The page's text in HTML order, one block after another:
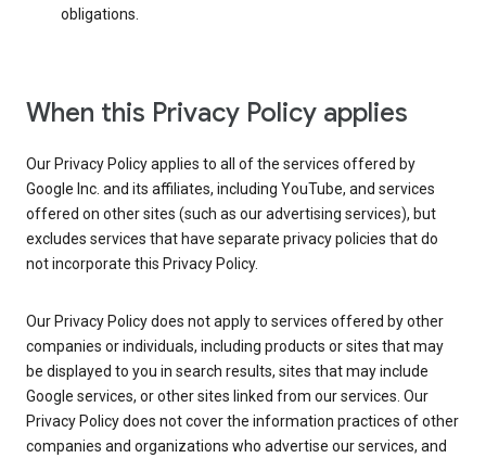
obligations.
When this Privacy Policy applies
Our Privacy Policy applies to all of the services offered by
Google Inc. and its affiliates, including YouTube, and services
offered on other sites (such as our advertising services), but
excludes services that have separate privacy policies that do
not incorporate this Privacy Policy.
Our Privacy Policy does not apply to services offered by other
companies or individuals, including products or sites that may
be displayed to you in search results, sites that may include
Google services, or other sites linked from our services. Our
Privacy Policy does not cover the information practices of other
companies and organizations who advertise our services, and